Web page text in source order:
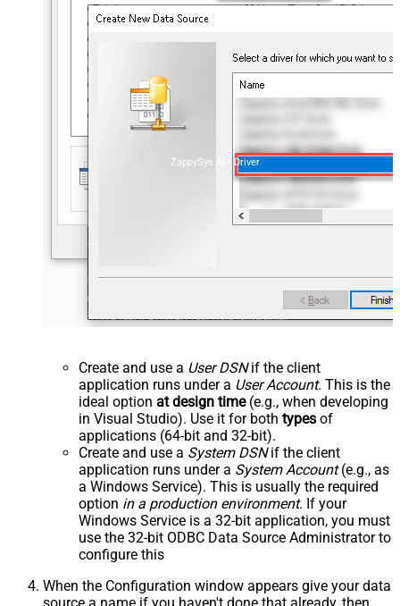
ZappySys API Driver
Create and use a User DSNif the client
application runs under a User Account. This is the
ideal option at design time(e.g., when developing
in Visual Studio). Use it for both types of
applications (64-bit and 32-bit).
Create and use a System DSNif the client
application runs under a System Account(e.g., as
a Windows Service). This is usually the required
option in a production environment. If your
Windows Service is a 32-bit application, you must
use the 32-bit ODBC Data Source Administrator to
configure this
When the Configuration window appears give your data